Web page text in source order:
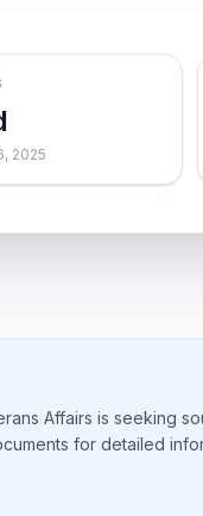
2025
Affairs is seeking
for detailed